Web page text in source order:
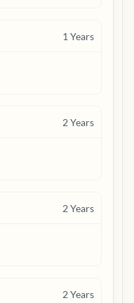
1 Years
2Years
2Years
2Years